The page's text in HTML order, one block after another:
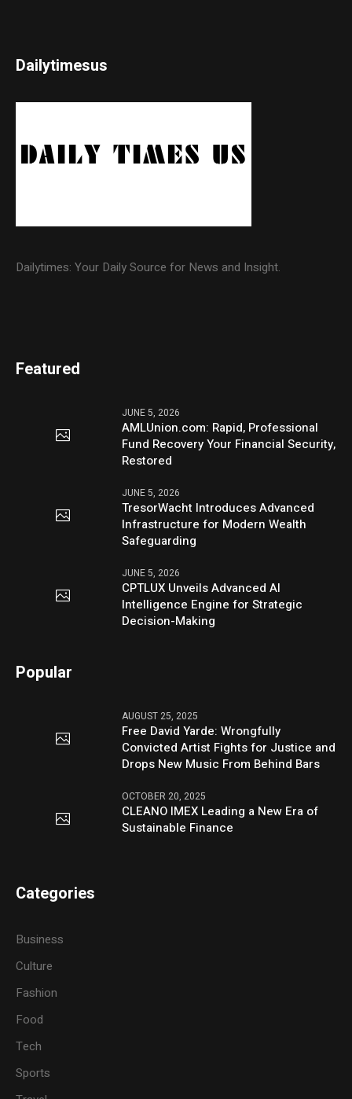
Dailytimesus
Dailytimes: Your Daily Source for News and Insight.
Featured
JUNE 5, 2026
AMLUnion.com: Rapid, Professional
Fund Recovery Your Financial Security,
Restored
JUNE 5, 2026
TresorWacht Introduces Advanced
Infrastructure for Modern Wealth
Safeguarding
JUNE 5, 2026
CPTLUX Unveils Advanced AI
Intelligence Engine for Strategic
Decision-Making
Popular
AUGUST 25, 2025
Free David Yarde: Wrongfully
Convicted Artist Fights for Justice and
Drops New Music From Behind Bars
OCTOBER 20, 2025
CLEANO IMEX Leading a New Era of
Sustainable Finance
Categories
Business
Culture
Fashion
Food
Tech
Sports